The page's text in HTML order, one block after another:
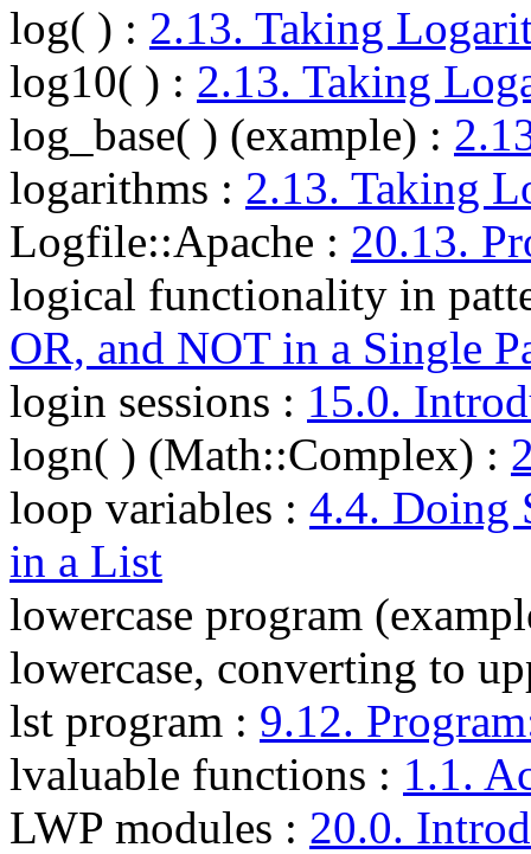
log( ) : 2.13. Taking
log10( ) : 2.13. Taking
log_base( ) (example) :
logarithms : 2.13. Taking
Logfile::Apache : 20.13.
logical functionality in
OR, and NOT in a Single
login sessions : 15.0.
logn( ) (Math::Complex) :
loop variables : 4.4. Doing
in a List
lowercase program
lowercase, converting to
lst program : 9.12.
lvaluable functions : 1.1.
LWP modules : 20.0.